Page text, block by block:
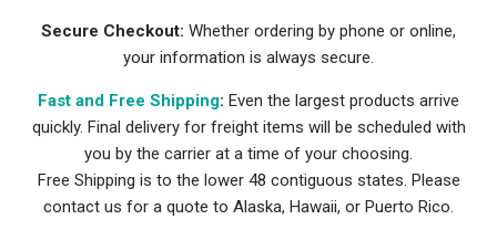
Secure Checkout: Whether ordering by phone or online,
your information is always secure.
Fast and Free Shipping: Even the largest products arrive
quickly. Final delivery for freight items will be scheduled with
you by the carrier at a time of your choosing.
Free Shipping is to the lower 48 contiguous states. Please
contact us for a quote to Alaska, Hawaii, or Puerto Rico.